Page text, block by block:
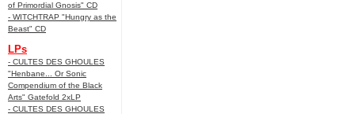
of Primordial Gnosis" CD
- WITCHTRAP "Hungry as the
Beast" CD
LPs
- CULTES DES GHOULES
"Henbane... Or Sonic
Compendium of the Black
Arts" Gatefold 2xLP
- CULTES DES GHOULES